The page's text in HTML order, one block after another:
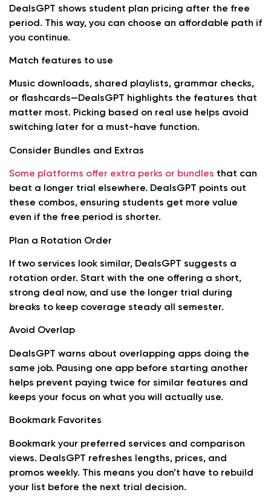
DealsGPT shows student plan pricing after the free
period. This way, you can choose an affordable path if
you continue.
Match features to use
Music downloads, shared playlists, grammar checks,
or flashcards—DealsGPT highlights the features that
matter most. Picking based on real use helps avoid
switching later for a must-have function.
Consider Bundles and Extras
Some platforms offer extra perks or bundles that can
beat a longer trial elsewhere. DealsGPT points out
these combos, ensuring students get more value
even if the free period is shorter.
Plan a Rotation Order
If two services look similar, DealsGPT suggests a
rotation order. Start with the one offering a short,
strong deal now, and use the longer trial during
breaks to keep coverage steady all semester.
Avoid Overlap
DealsGPT warns about overlapping apps doing the
same job. Pausing one app before starting another
helps prevent paying twice for similar features and
keeps your focus on what you will actually use.
Bookmark Favorites
Bookmark your preferred services and comparison
views. DealsGPT refreshes lengths, prices, and
promos weekly. This means you don’t have to rebuild
your list before the next trial decision.